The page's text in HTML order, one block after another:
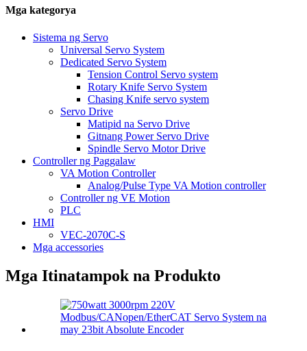
Mga kategorya
Sistema ng Servo
Universal Servo System
Dedicated Servo System
Tension Control Servo system
Rotary Knife Servo System
Chasing Knife servo system
Servo Drive
Matipid na Servo Drive
Gitnang Power Servo Drive
Spindle Servo Motor Drive
Controller ng Paggalaw
VA Motion Controller
Analog/Pulse Type VA Motion controller
Controller ng VE Motion
PLC
HMI
VEC-2070C-S
Mga accessories
Mga Itinatampok na Produkto